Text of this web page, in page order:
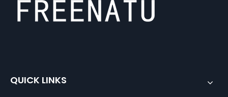
QUICK LINKS